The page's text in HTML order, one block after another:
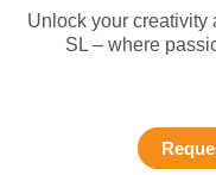
Unlock your creativity
SL – where